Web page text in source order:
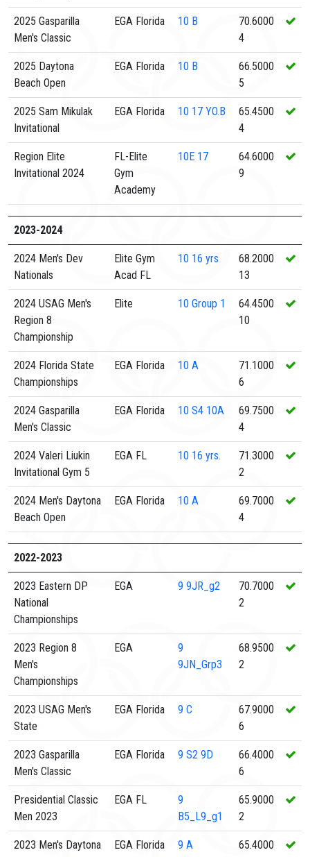
2025 Gasparilla
Men's Classic
EGA Florida 10 B
70.6000
4
2025 Daytona
Beach Open
EGA Florida 10 B
66.5000
5
2025 Sam Mikulak
Invitational
EGA Florida 10 17 YO.B
65.4500
4
Region Elite
Invitational 2024
FL-Elite
Gym
Academy
10E 17
64.6000
9
2023-2024
2024 Men's Dev
Nationals
Elite Gym
Acad FL
10 16 yrs
68.2000
13
2024 USAG Men's
Region 8
Championship
Elite 10 Group 1
64.4500
10
2024 Florida State
Championships
EGA Florida 10 A
71.1000
6
2024 Gasparilla
Men's Classic
EGA Florida 10 S4 10A
69.7500
4
2024 Valeri Liukin
Invitational Gym 5
EGA FL 10 16 yrs.
71.3000
2
2024 Men's Daytona
Beach Open
EGA Florida 10 A
69.7000
4
2022-2023
2023 Eastern DP
National
Championships
EGA 9 9JR_g2
70.7000
2
2023 Region 8
Men's
Championships
EGA
9
9JN_Grp3
68.9500
2
2023 USAG Men's
State
EGA Florida 9 C
67.9000
6
2023 Gasparilla
Men's Classic
EGA Florida 9 S2 9D
66.4000
6
Presidential Classic
Men 2023
EGA FL
9
B5_L9_g1
65.9000
2
2023 Men's Daytona
EGA Florida 9 A
65.4000